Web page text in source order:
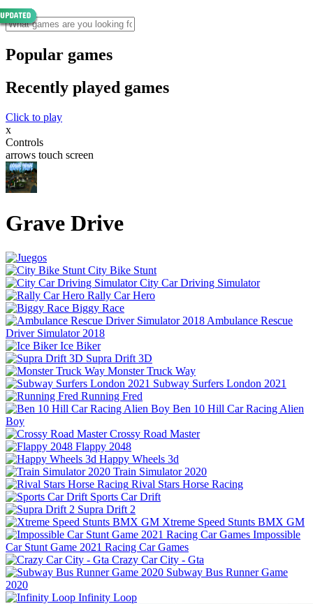
Popular games
Recently played games
Click to play
x
Controls
arrows touch screen
Grave Drive
City Bike Stunt
City Car Driving Simulator
Rally Car Hero
Biggy Race
Ambulance Rescue
Driver Simulator 2018
Ice Biker
Supra Drift 3D
Monster Truck Way
Subway Surfers London 2021
Running Fred
Ben 10 Hill Car Racing Alien
Boy
Crossy Road Master
Flappy 2048
Happy Wheels 3d
Train Simulator 2020
Rival Stars Horse Racing
Sports Car Drift
Supra Drift 2
Xtreme Speed Stunts BMX GM
Impossible
Car Stunt Game 2021 Racing Car Games
Crazy Car City - Gta
Subway Bus Runner Game
2020
Infinity Loop